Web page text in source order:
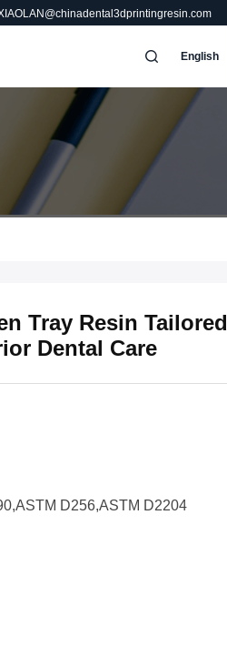
English
Tray Resin Tailored
Dental Care
D256,ASTM D2204